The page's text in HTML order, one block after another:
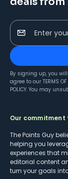
Enter
By signing up, you
agree to our TERMS OF
POLICY. You may
Our
The Points Guy
helping you
experiences that
editorial content
turn your goals